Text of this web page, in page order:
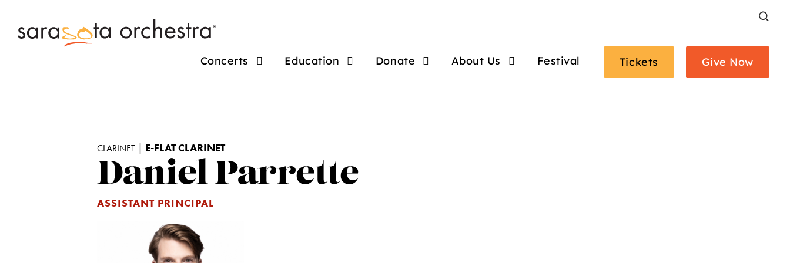
Search
Concerts Education Donate About Us Festival Tickets Give Now
CLARINET E-FLAT CLARINET
Daniel Parrette
ASSISTANT PRINCIPAL